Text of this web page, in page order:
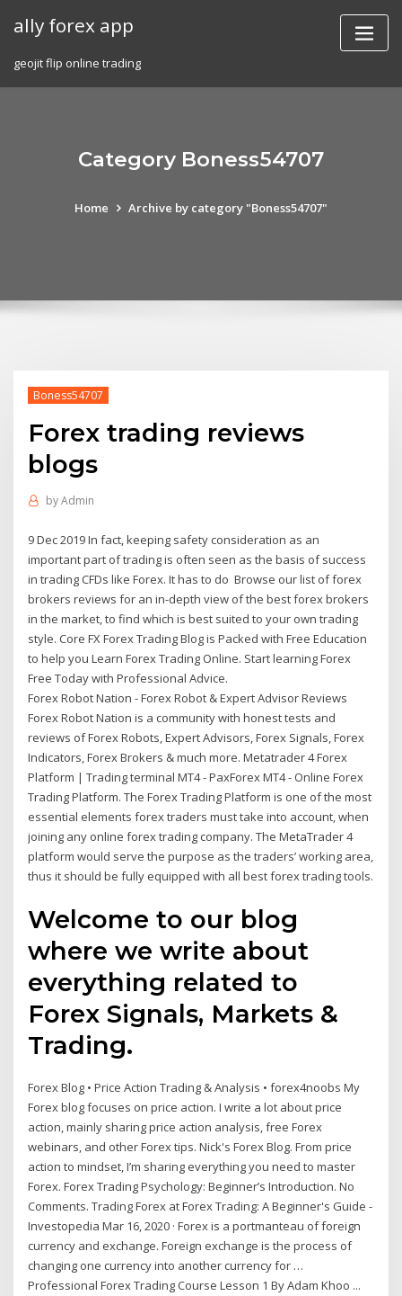
ally forex app
geojit flip online trading
Category Boness54707
Home Archive by category "Boness54707"
Boness54707
Forex trading reviews
blogs
byAdmin
9 Dec 2019 In fact, keeping safety consideration as an
important part of trading is often seen as the basis of success
in trading CFDs like Forex. It has to do Browse our list of forex
brokers reviews for an in-depth view of the best forex brokers
in the market, to find which is best suited to your own trading
style. Core FX Forex Trading Blog is Packed with Free Education
to help you Learn Forex Trading Online. Start learning Forex
Free Today with Professional Advice.
Forex Robot Nation - Forex Robot & Expert Advisor Reviews
Forex Robot Nation is a community with honest tests and
reviews of Forex Robots, Expert Advisors, Forex Signals, Forex
Indicators, Forex Brokers & much more. Metatrader 4 Forex
Platform | Trading terminal MT4 - PaxForex MT4 - Online Forex
Trading Platform. The Forex Trading Platform is one of the most
essential elements forex traders must take into account, when
joining any online forex trading company. The MetaTrader 4
platform would serve the purpose as the traders’ working area,
thus it should be fully equipped with all best forex trading tools.
Welcome to our blog
where we write about
everything related to
Forex Signals, Markets &
Trading.
Forex Blog • Price Action Trading & Analysis • forex4noobs My
Forex blog focuses on price action. I write a lot about price
action, mainly sharing price action analysis, free Forex
webinars, and other Forex tips. Nick's Forex Blog. From price
action to mindset, I’m sharing everything you need to master
Forex. Forex Trading Psychology: Beginner’s Introduction. No
Comments. Trading Forex at Forex Trading: A Beginner's Guide -
Investopedia Mar 16, 2020 · Forex is a portmanteau of foreign
currency and exchange. Foreign exchange is the process of
changing one currency into another currency for …
Professional Forex Trading Course Lesson 1 By Adam Khoo ...